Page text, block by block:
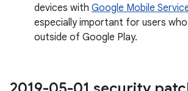
devices with Google Mobile
especially important for users
outside of Google Play.